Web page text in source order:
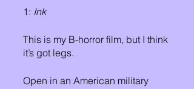
1: Ink
This is my B-horror film, but I think
it’s got legs.
Open in an American military